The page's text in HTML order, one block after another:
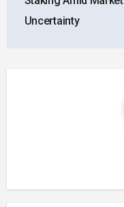
Uncertainty